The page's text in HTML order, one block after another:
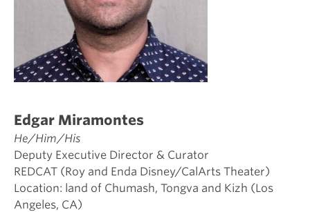
Edgar Miramontes
He/Him/His
Deputy Executive Director & Curator
REDCAT (Roy and Enda Disney/CalArts Theater)
Location: land of Chumash, Tongva and Kizh (Los
Angeles, CA)